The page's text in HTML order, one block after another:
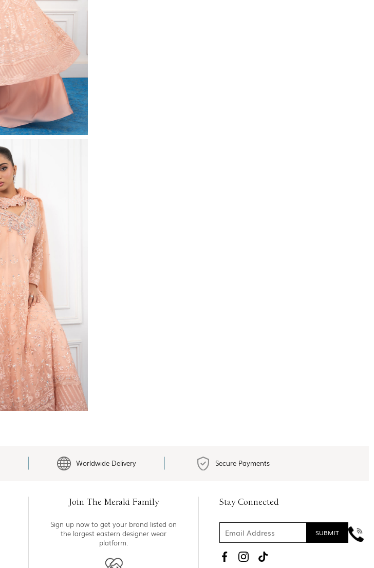
Worldwide Delivery Secure Payments
Join The Meraki Family
Sign up now to get your brand listed on
the largest eastern designer wear
platform.
Stay Connected